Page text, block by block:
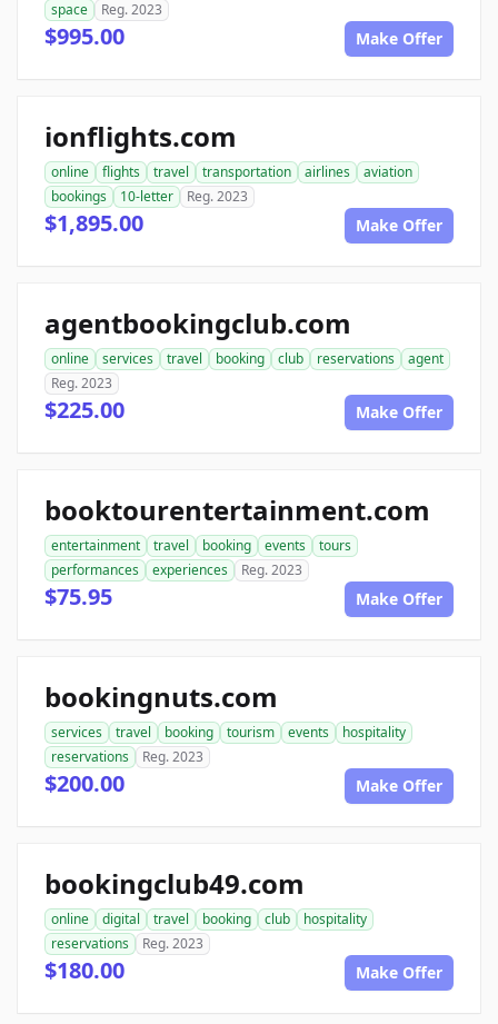
space Reg. 2023
$995.00 Make Offer
ionflights.com
online flights travel transportation airlines
aviation
bookings
10-letter Reg. 2023
$1,895.00 Make Offer
agentbookingclub.com
online services travel booking club reservations
agent
Reg. 2023
$225.00 Make Offer
booktourentertainment.com
entertainment travel booking events
tours
performances
experiences Reg. 2023
$75.95 Make Offer
bookingnuts.com
services travel booking tourism events
hospitality
reservations
Reg. 2023
$200.00 Make Offer
bookingclub49.com
online digital travel booking club
hospitality
reservations
Reg. 2023
$180.00 Make Offer